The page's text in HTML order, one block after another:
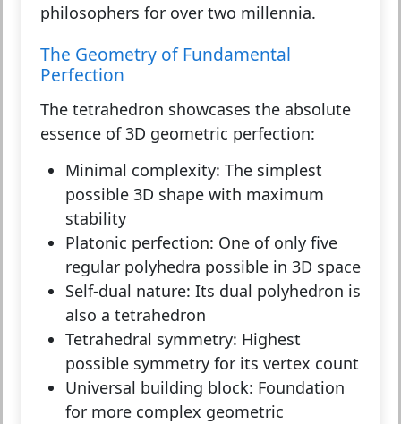
philosophers for over two millennia.
The Geometry of Fundamental
Perfection
The tetrahedron showcases the absolute
essence of 3D geometric perfection:
Minimal complexity: The simplest
possible 3D shape with maximum
stability
Platonic perfection: One of only five
regular polyhedra possible in 3D space
Self-dual nature: Its dual polyhedron is
also a tetrahedron
Tetrahedral symmetry: Highest
possible symmetry for its vertex count
Universal building block: Foundation
for more complex geometric